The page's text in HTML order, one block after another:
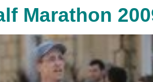
Marathon